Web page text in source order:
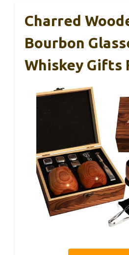
Charred
Bourbon
Whiskey Gifts